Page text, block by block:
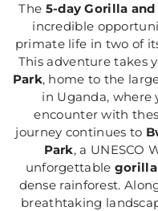
The 5-day Gorilla
incredible
primate life in two of
This adventure takes
Park, home to the
in Uganda, where
encounter with
journey continues to
Park, a UNESCO
unforgettable
dense rainforest.
breathtaking